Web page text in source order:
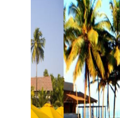
Previous